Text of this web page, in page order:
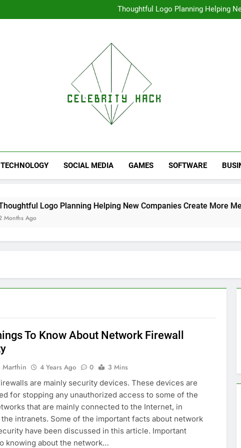
Thoughtful Logo Planning Helping
First
Seamless Download
Understanding Search
TECHNOLOGY SOCIAL MEDIA GAMES SOFTWARE
Logo Planning Helping New Companies Create More Memorable
To Know About Network Firewall
Marthin 4 Years Ago 0
3 Mins
are mainly security devices. These devices are
for stopping any unauthorized access to some of the
that are mainly connected to the Internet, in
intranets. Some of the important facts about network
have been discussed in this article. Important
knowing about the network…